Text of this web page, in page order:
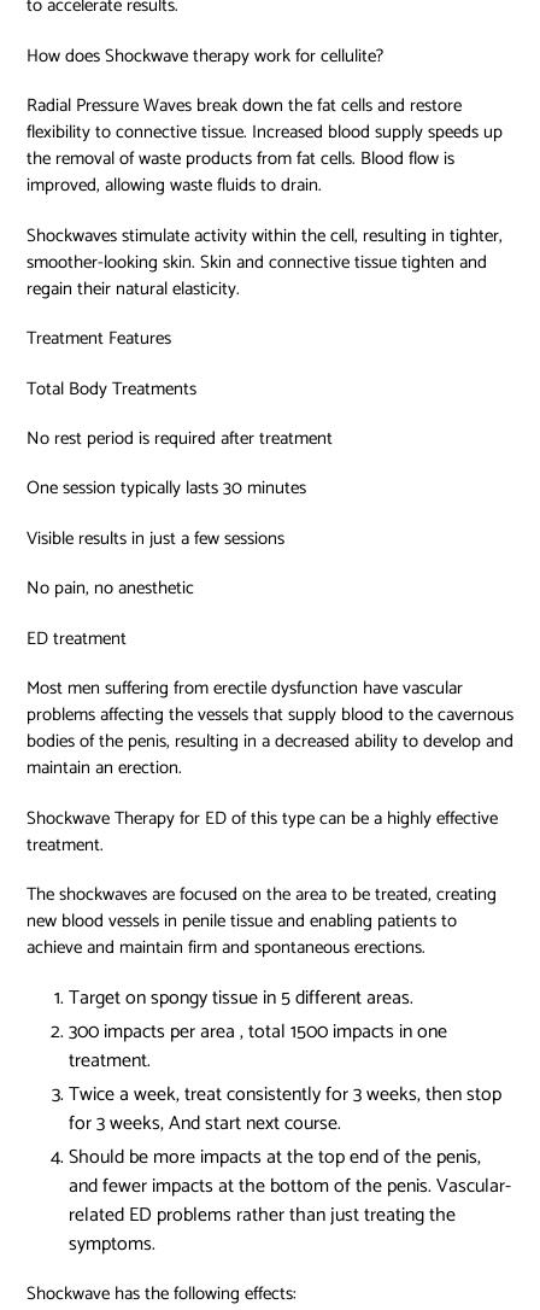
How does Shockwave therapy work for cellulite?
Radial Pressure Waves break down the fat cells and restore
flexibility to connective tissue. Increased blood supply speeds up
the removal of waste products from fat cells. Blood flow is
improved, allowing waste fluids to drain.
Shockwaves stimulate activity within the cell, resulting in tighter,
smoother-looking skin. Skin and connective tissue tighten and
regain their natural elasticity.
Treatment Features
Total Body Treatments
No rest period is required after treatment
One session typically lasts 30 minutes
Visible results in just a few sessions
No pain, no anesthetic
ED treatment
Most men suffering from erectile dysfunction have vascular
problems affecting the vessels that supply blood to the cavernous
bodies of the penis, resulting in a decreased ability to develop and
maintain an erection.
Shockwave Therapy for ED of this type can be a highly effective
treatment.
The shockwaves are focused on the area to be treated, creating
new blood vessels in penile tissue and enabling patients to
achieve and maintain firm and spontaneous erections.
Target on spongy tissue in 5 different areas.
300 impacts per area , total 1500 impacts in one
treatment.
Twice a week, treat consistently for 3 weeks, then stop
for 3 weeks, And start next course.
Should be more impacts at the top end of the penis,
and fewer impacts at the bottom of the penis. Vascular-
related ED problems rather than just treating the
symptoms.
Shockwave has the following effects: